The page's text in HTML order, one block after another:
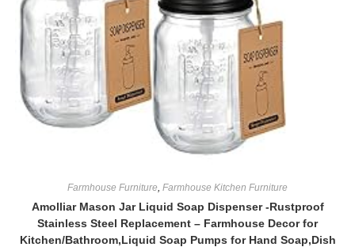
Farmhouse Furniture Farmhouse Kitchen Furniture
Amolliar Mason Jar Liquid Soap Dispenser -Rustproof
Stainless Steel Replacement – Farmhouse Decor for
Kitchen/Bathroom,Liquid Soap Pumps for Hand Soap,Dish